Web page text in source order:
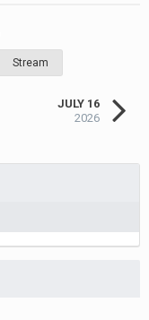
Stream
JULY 16
2026